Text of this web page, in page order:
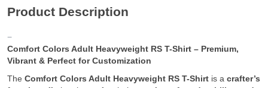
Product Description
Comfort Colors Adult Heavyweight RS T-Shirt – Premium,
Vibrant & Perfect for Customization
The Comfort Colors Adult Heavyweight RS T-Shirt is a crafter’s